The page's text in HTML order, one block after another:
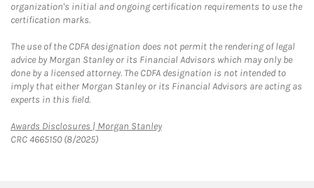
organization's initial and ongoing certification requirements to use the
certification marks.
The use of the CDFA designation does not permit the rendering of legal
advice by Morgan Stanley or its Financial Advisors which may only be
done by a licensed attorney. The CDFA designation is not intended to
imply that either Morgan Stanley or its Financial Advisors are acting as
experts in this field.
Awards Disclosures | Morgan StanleyLink Opens in New Tab
CRC 4665150 (8/2025)